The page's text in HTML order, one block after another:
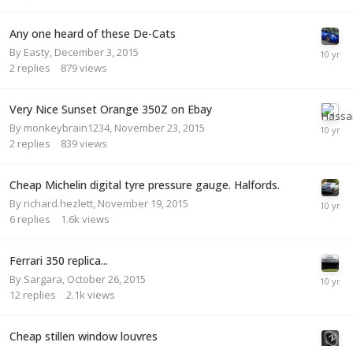
Any one heard of these De-Cats
By Easty December 3, 2015
2 replies 879views
Very Nice Sunset Orange 350Z on Ebay
By monkeybrain1234, November 23, 2015
2 replies 839views
Cheap Michelin digital tyre pressure gauge. Halfords.
By richard.hezlett November 19, 2015
6 replies 1.6k views
Ferrari 350 replica...
By Sargara October 26, 2015
12 replies 2.1k views
Cheap stillen window louvres